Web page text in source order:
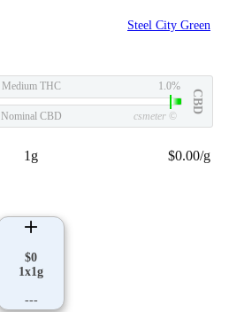
Steel City Green
Medium THC 1.0%
CBD
Nominal CBD csmeter ©
1g $0.00/g
$0
1x1g
---